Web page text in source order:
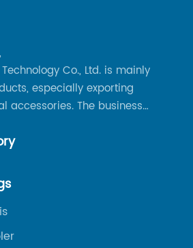
Co., Ltd. is mainly
especially exporting
accessories. The business